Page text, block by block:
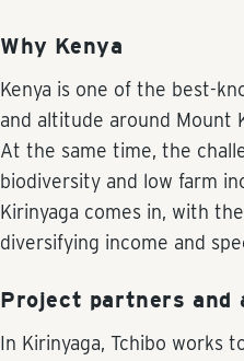
Why Kenya
Kenya is one of the best-
and altitude around Mount
At the same time, the
biodiversity and low farm
Kirinyaga comes in, with
diversifying income and
Project partners and
In Kirinyaga, Tchibo works